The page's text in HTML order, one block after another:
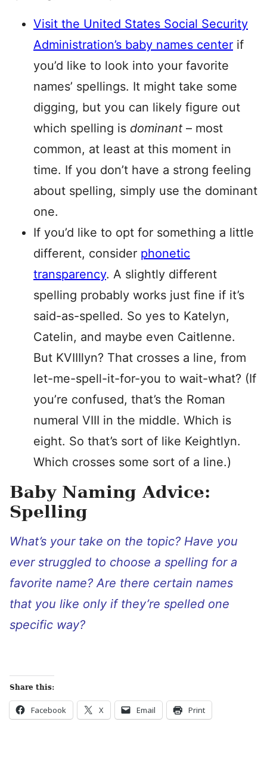
Visit the United States Social Security
Administration’s baby names center if
you’d like to look into your favorite
names’ spellings. It might take some
digging, but you can likely figure out
which spelling is dominant – most
common, at least at this moment in
time. If you don’t have a strong feeling
about spelling, simply use the dominant
one.
If you’d like to opt for something a little
different, consider phonetic
transparency. A slightly different
spelling probably works just fine if it’s
said-as-spelled. So yes to Katelyn,
Catelin, and maybe even Caitlenne.
But KVIIIlyn? That crosses a line, from
let-me-spell-it-for-you to wait-what? (If
you’re confused, that’s the Roman
numeral VIII in the middle. Which is
eight. So that’s sort of like Keightlyn.
Which crosses some sort of a line.)
Baby Naming Advice:
Spelling
What’s your take on the topic? Have you
ever struggled to choose a spelling for a
favorite name? Are there certain names
that you like only if they’re spelled one
specific way?
Share this:
Facebook X Email Print